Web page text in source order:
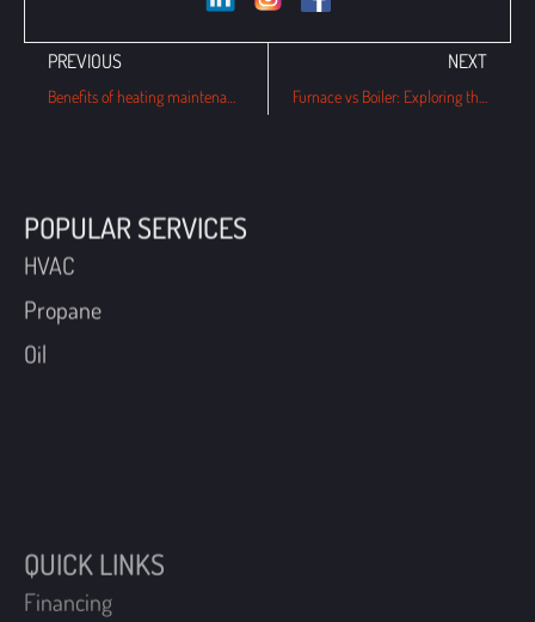
PREVIOUS NEXT
POPULAR SERVICES
HVAC
Propane
Oil
Coupons
Maintenance Plans